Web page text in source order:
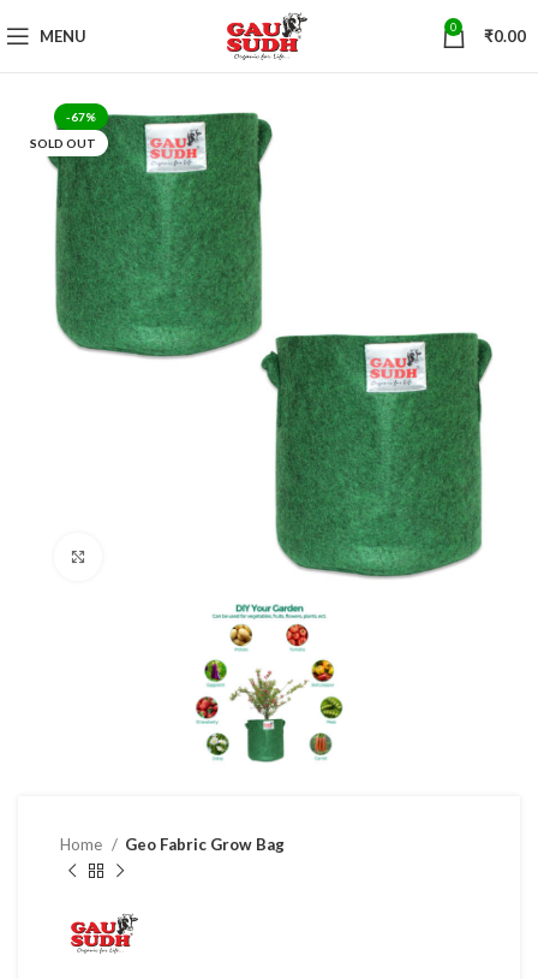
MENU 0 ₹0.00
-67%
SOLD OUT
Home Geo Fabric Grow Bag